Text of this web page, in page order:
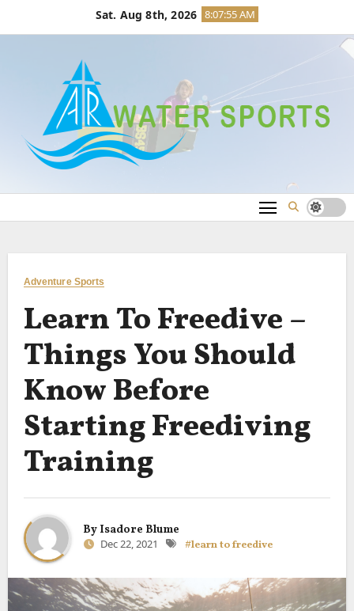
content
Sat. Aug 8th, 2026 8:07:56 AM
Adventure Sports
Learn To Freedive –
Things You Should
Know Before
Starting Freediving
Training
By Isadore Blume
Dec 22, 2021 #learn to freedive